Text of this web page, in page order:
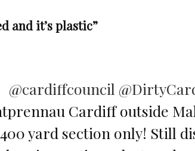
and it’s plastic”
@cardiffcouncil
Cardiff outside
400 yard section only! Still